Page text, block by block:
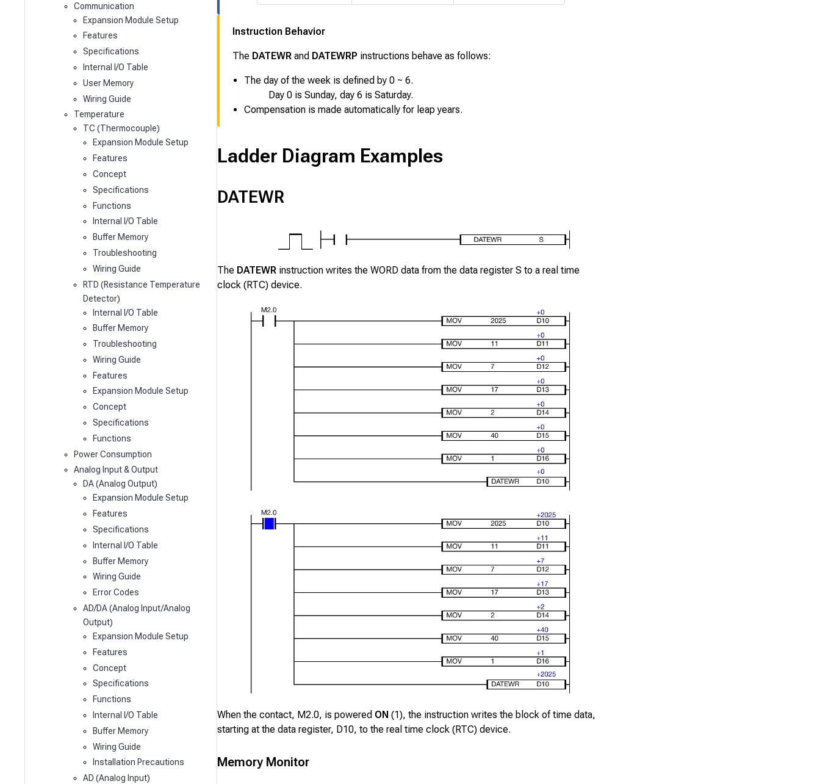
Communication
Expansion Module Setup
Features
Specifications
Internal I/O Table
User Memory
Wiring Guide
Temperature
TC (Thermocouple)
Expansion Module Setup
Features
Concept
Specifications
Functions
Internal I/O Table
Buffer Memory
Troubleshooting
Wiring Guide
RTD (Resistance Temperature
Detector)
Internal I/O Table
Buffer Memory
Troubleshooting
Wiring Guide
Features
Expansion Module Setup
Concept
Specifications
Functions
Power Consumption
Analog Input & Output
DA (Analog Output)
Expansion Module Setup
Features
Specifications
Internal I/O Table
Buffer Memory
Wiring Guide
Error Codes
AD/DA (Analog Input/Analog
Output)
Expansion Module Setup
Features
Concept
Specifications
Functions
Internal I/O Table
Buffer Memory
Wiring Guide
Installation Precautions
AD (Analog Input)
Instruction Behavior
The DATEWR and DATEWRP instructions behave as follows:
The day of the week is defined by 0 ~ 6.
Day 0 is Sunday, day 6 is Saturday.
Compensation is made automatically for leap years.
Ladder Diagram Examples
DATEWR
The DATEWR instruction writes the WORD data from the data register S to a real time
clock (RTC) device.
When the contact, M2.0, is powered ON (1), the instruction writes the block of time data,
starting at the data register, D10, to the real time clock (RTC) device.
Memory Monitor